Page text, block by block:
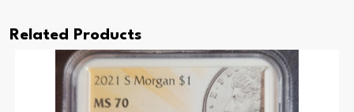
Related Products